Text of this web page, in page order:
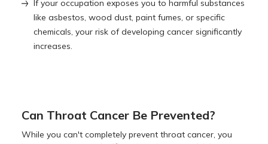
If your occupation exposes you to harmful substances
like asbestos, wood dust, paint fumes, or specific
chemicals, your risk of developing cancer significantly
increases.
Can Throat Cancer Be Prevented?
While you can't completely prevent throat cancer, you